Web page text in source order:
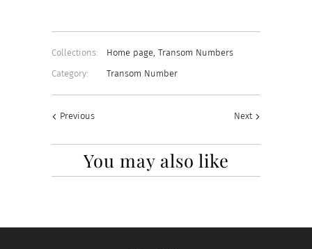
Collections: Home page, Transom Numbers
Category:
Transom Number
Next
Previous
You may also like